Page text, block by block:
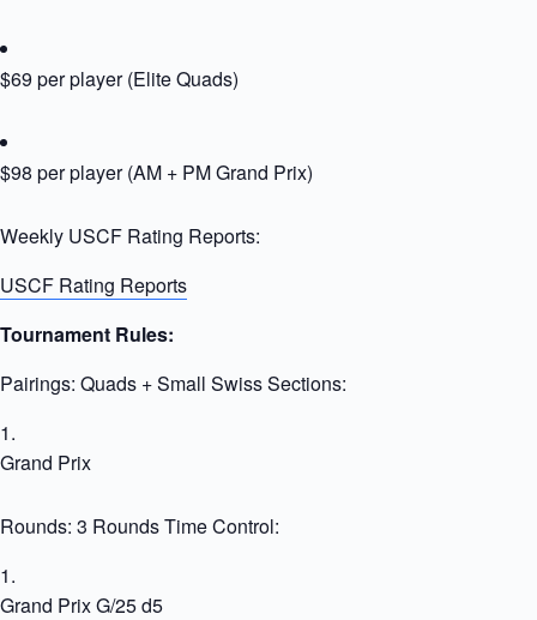
$69 per player (Elite Quads)
$98 per player (AM + PM Grand Prix)
Weekly USCF Rating Reports:
USCF Rating Reports
Tournament Rules:
Pairings: Quads + Small Swiss Sections:
Grand Prix
Rounds: 3 Rounds Time Control:
Grand Prix G/25 d5